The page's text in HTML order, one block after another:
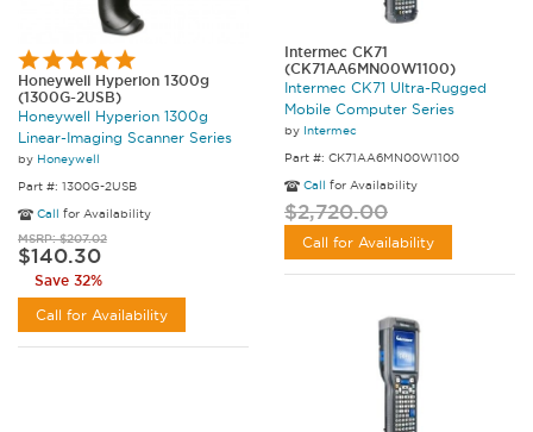
Honeywell Hyperion 1300g
(1300G-2USB)
Honeywell Hyperion 1300g
Linear-Imaging Scanner Series
by Honeywell
Part #: 1300G-2USB
Call for Availability
MSRP: $207.02
$140.30
Save 32%
Call for Availability
Intermec CK71
(CK71AA6MN00W1100)
Intermec CK71 Ultra-Rugged
Mobile Computer Series
by Intermec
Part #: CK71AA6MN00W1100
Call for Availability
$2,720.00
Call for Availability